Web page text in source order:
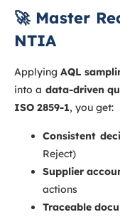
🚀 Master
NTIA
Applying AQL
into a data-driven
ISO 2859-1, you get:
Consistent
Reject)
Supplier
actions
Traceable